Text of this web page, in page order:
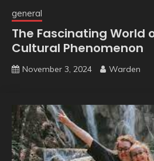
general
The Fascinating World
Cultural Phenomenon
November 3, 2024 Warden